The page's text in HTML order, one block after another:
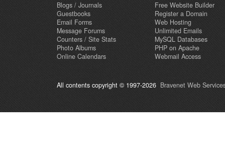
Blogs / Journals
Guestbooks
Email Forms
Message Forums
Counters / Site Stats
Photo Albums
Online Calendars
Free Website Builder
Register a Domain
Web Hosting
Unlimited Emails
MySQL Databases
PHP on Apache
Webmail Access
All contents copyright © 1997-2026 Bravenet Web